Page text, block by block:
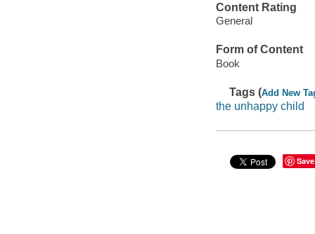
Content Rating
General
Form of Content
Book
Tags (Add New
the unhappy child
Save